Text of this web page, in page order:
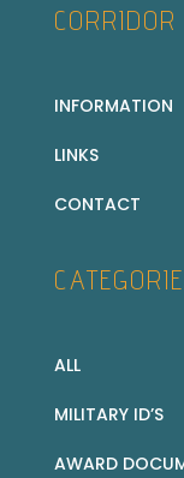
INFORMATION
LINKS
CONTACT
ALL
MILITARY ID’S
AWARD